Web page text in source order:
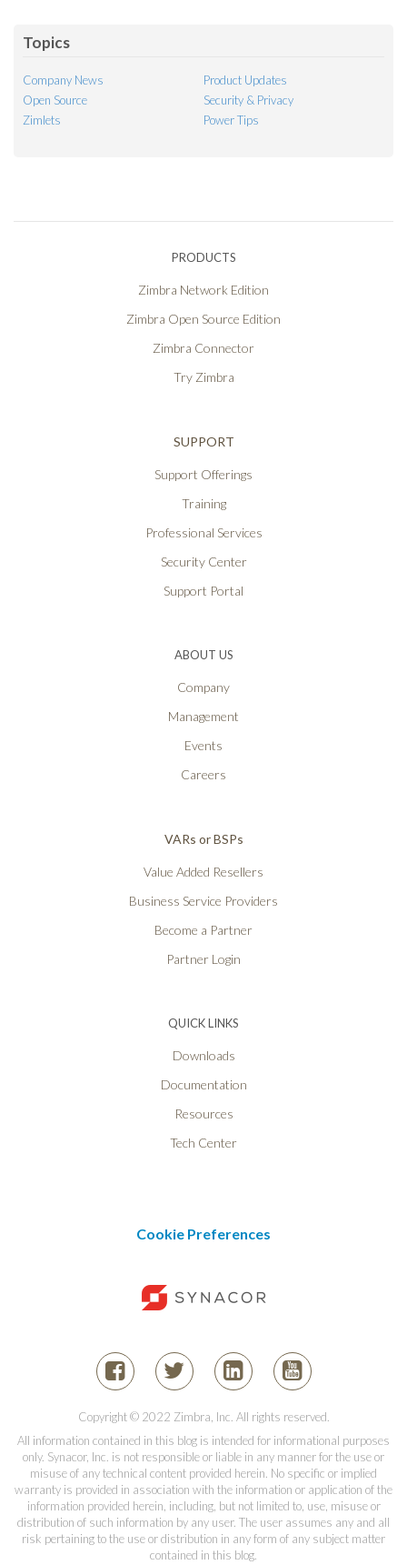
Topics
Company News
Product Updates
Open Source
Security & Privacy
Zimlets
Power Tips
PRODUCTS
Zimbra Network Edition
Zimbra Open Source Edition
Zimbra Connector
Try Zimbra
SUPPORT
Support Offerings
Training
Professional Services
Security Center
Support Portal
ABOUT US
Company
Management
Events
Careers
VARs or BSPs
Value Added Resellers
Business Service Providers
Become a Partner
Partner Login
QUICK LINKS
Downloads
Documentation
Resources
Tech Center
Cookie Preferences
Copyright © 2022 Zimbra, Inc. All rights reserved.
All information contained in this blog is intended for informational purposes
only. Synacor, Inc. is not responsible or liable in any manner for the use or
misuse of any technical content provided herein. No specific or implied
warranty is provided in association with the information or application of the
information provided herein, including, but not limited to, use, misuse or
distribution of such information by any user. The user assumes any and all
risk pertaining to the use or distribution in any form of any subject matter
contained in this blog.